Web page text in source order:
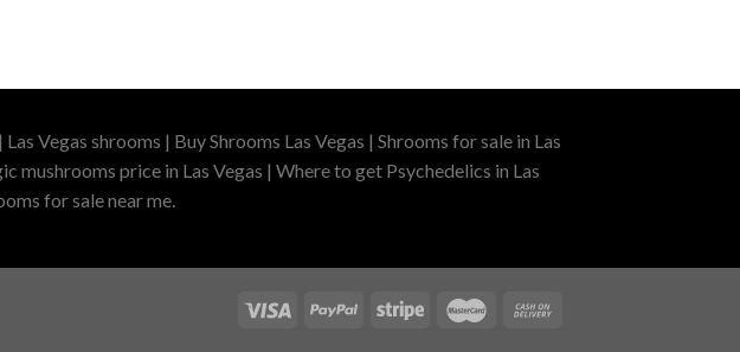
Vegas shrooms | Buy Shrooms Las Vegas | Shrooms for sale in Las
mushrooms price in Las Vegas | Where to get Psychedelics in Las
for sale near me.